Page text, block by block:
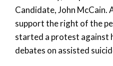
Candidate, John McCain.
support the right of the
started a protest against
debates on assisted